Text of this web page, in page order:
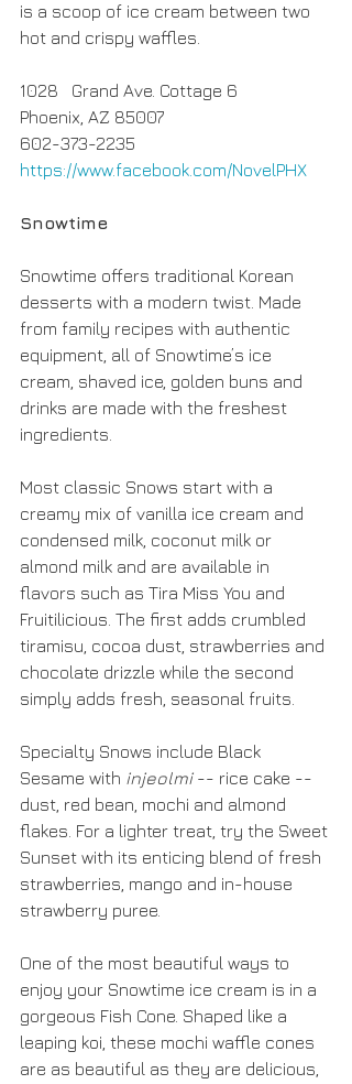
is a scoop of ice cream between two
hot and crispy waffles.
1028   Grand Ave. Cottage 6
Phoenix, AZ 85007
602-373-2235
https://www.facebook.com/NovelPHX
Snowtime
Snowtime offers traditional Korean
desserts with a modern twist. Made
from family recipes with authentic
equipment, all of Snowtime’s ice
cream, shaved ice, golden buns and
drinks are made with the freshest
ingredients.
Most classic Snows start with a
creamy mix of vanilla ice cream and
condensed milk, coconut milk or
almond milk and are available in
flavors such as Tira Miss You and
Fruitilicious. The first adds crumbled
tiramisu, cocoa dust, strawberries and
chocolate drizzle while the second
simply adds fresh, seasonal fruits.
Specialty Snows include Black
Sesame with injeolmi -- rice cake --
dust, red bean, mochi and almond
flakes. For a lighter treat, try the Sweet
Sunset with its enticing blend of fresh
strawberries, mango and in-house
strawberry puree.
One of the most beautiful ways to
enjoy your Snowtime ice cream is in a
gorgeous Fish Cone. Shaped like a
leaping koi, these mochi waffle cones
are as beautiful as they are delicious,